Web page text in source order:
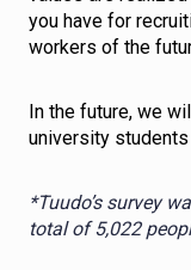
you have for
workers of the
In the future, we
university
*Tuudo’s survey
total of 5,022